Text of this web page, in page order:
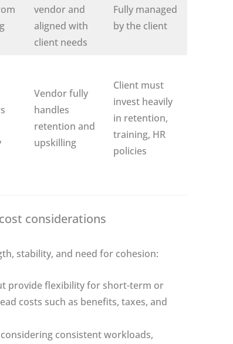
vendor and
aligned with
client needs
Fully managed
by the client
Vendor fully
handles
retention and
upskilling
Client must
invest heavily
in retention,
training, HR
policies
considerations
stability, and need for cohesion:
provide flexibility for short-term or
costs such as benefits, taxes, and
consistent workloads,